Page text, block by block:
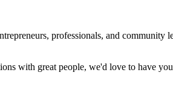
professionals, and community
with great people, we'd love to have